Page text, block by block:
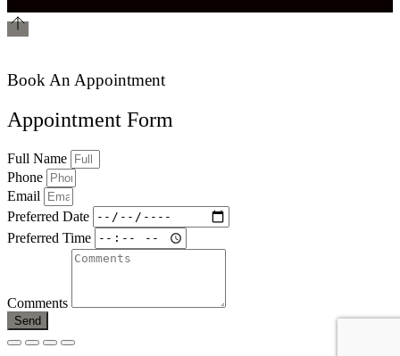
Book An Appointment
Appointment Form
Full Name
Phone
Email
Preferred Date
Preferred Time
Comments
Send